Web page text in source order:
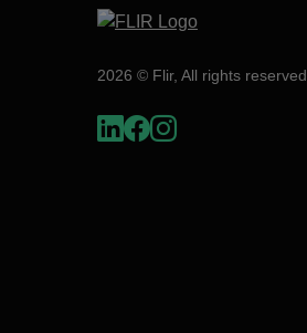
2026 © Flir, All rights reserved.